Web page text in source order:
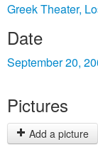
Greek Theater,
Date
September 20,
Pictures
Add a picture